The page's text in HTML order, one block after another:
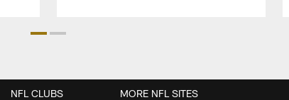
NFL CLUBS MORE NFL SITES